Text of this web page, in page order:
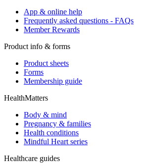
App & online help
Frequently asked questions - FAQs
Member Rewards
Product info & forms
Product sheets
Forms
Membership guide
HealthMatters
Body & mind
Pregnancy & families
Health conditions
Mindful Heart series
Healthcare guides